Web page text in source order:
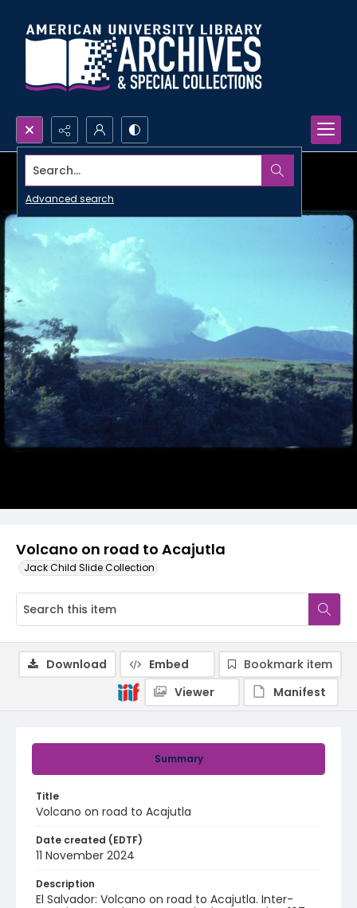
Search...
Advanced search
Volcano on road to Acajutla
Jack Child Slide Collection
Summary
Title
Volcano on road to Acajutla
Date created (EDTF)
11 November 2024
Description
El Salvador: Volcano on road to Acajutla. Inter-
Download Embed
Bookmark item
Viewer
Manifest